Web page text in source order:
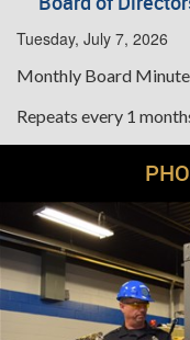
Tuesday, July 7, 2026
Monthly Board
Repeats every 1